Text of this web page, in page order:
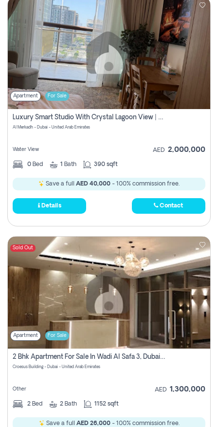
Apartment For Sale
Luxury Smart Studio With Crystal Lagoon View | Riviera Azure, Meydan One
Al Merkadh - Dubai - United Arab Emirates
Water View AED 2,000,000
0 Bed 1 Bath 390 sqft
Save a full AED 40,000 - 100% commission free.
Details Contact
Sold Out
Apartment For Sale
2 Bhk Apartment For Sale In Wadi Al Safa 3, Dubai - Direct From Owner
Croesus Building - Dubai - United Arab Emirates
Other AED 1,300,000
2 Bed 2 Bath 1152 sqft
Save a full AED 26,000- 100% commission free.